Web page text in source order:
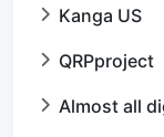
Kanga US
QRPproject
Almost all